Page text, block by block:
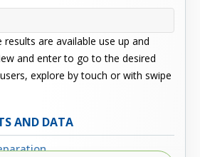
are available use up and
and enter to go to the desired
explore by touch or with swipe
AND DATA